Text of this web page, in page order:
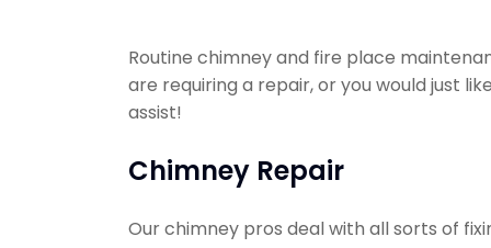
Routine chimney and fire place
are requiring a repair, or you would just
assist!
Chimney Repair
Our chimney pros deal with all sorts of